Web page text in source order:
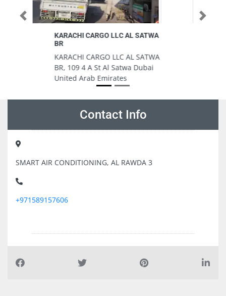
Baqer Mohebi Supermarket Rolla
Rolla, Al Rolla Rd Al Raffa Dubai
United Arab Emirates
Previous Next
Contact Info
SMART AIR CONDITIONING, AL RAWDA 3
+971589157606